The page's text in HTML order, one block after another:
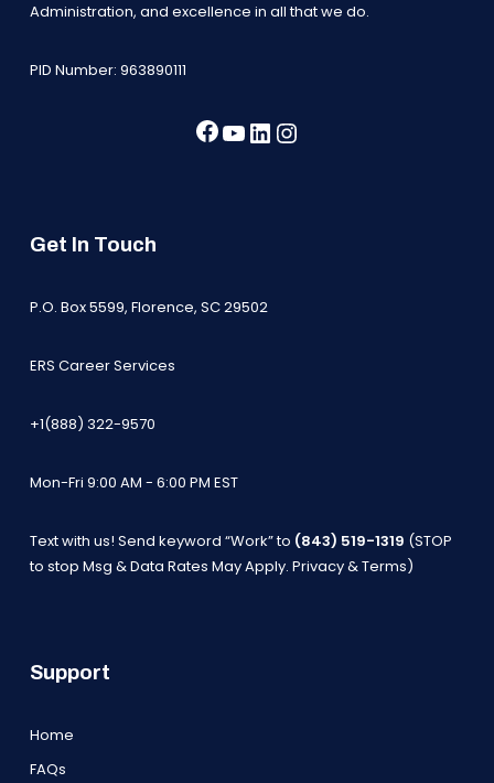
Administration, and excellence in all that we do.
PID Number: 963890111
Facebook
YouTube
LinkedIn
Get In Touch
P.O. Box 5599, Florence, SC 29502
ERS Career Services
+1(888) 322-9570
Mon-Fri 9:00 AM - 6:00 PM EST
Text with us! Send keyword “Work” to (843) 519-1319 (STOP
to stop Msg & Data Rates May Apply. Privacy & Terms)
Support
Home
FAQs